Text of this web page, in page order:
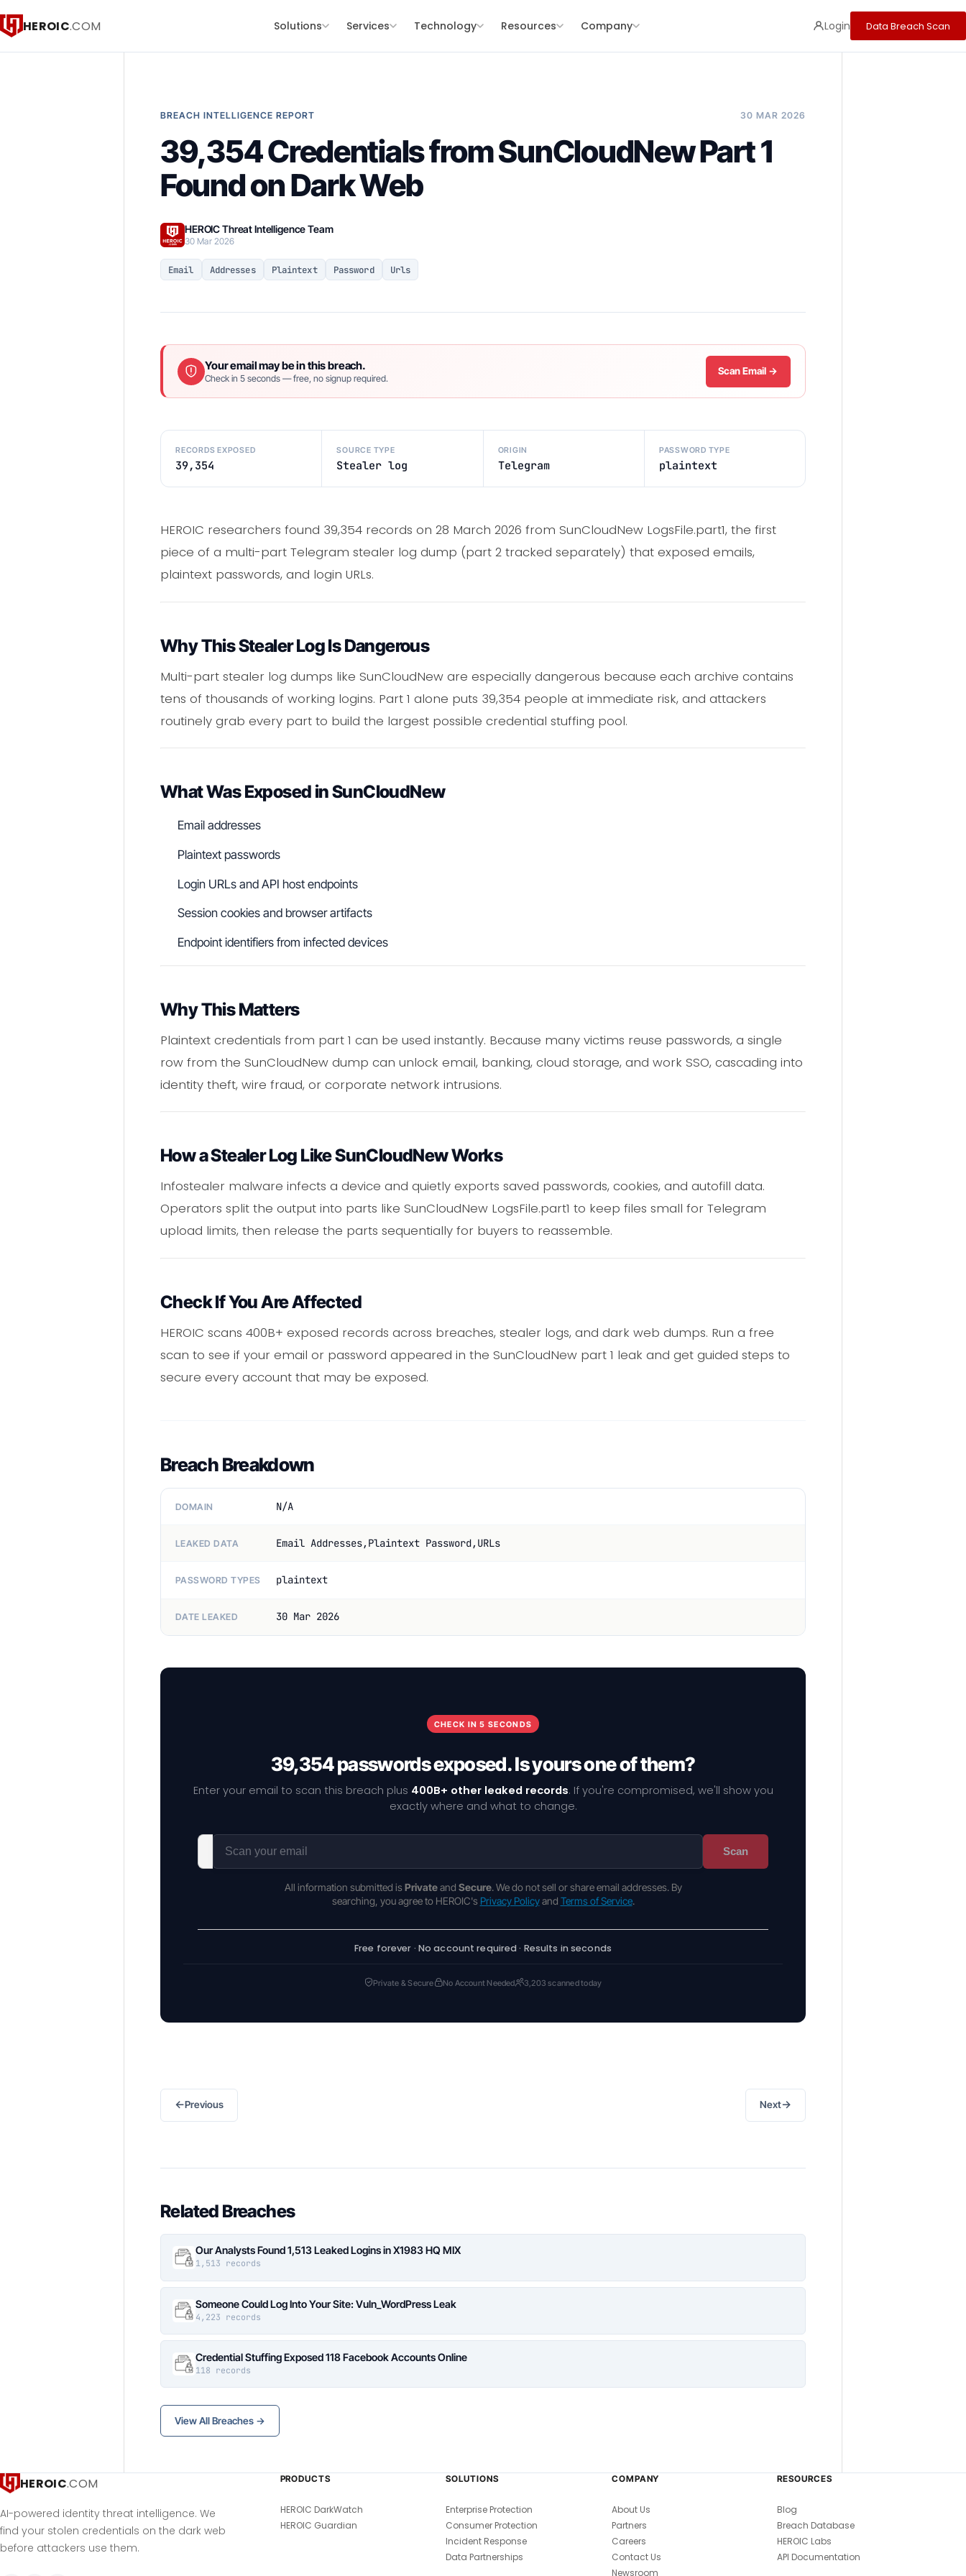
HEROIC.COM Solutions Services Technology Resources Company Login Data Breach Scan
BREACH INTELLIGENCE REPORT 30 MAR 2026
39,354 Credentials from SunCloudNew Part 1
Found on Dark Web
HEROIC Threat Intelligence Team
30 Mar 2026
Email Addresses Plaintext Password Urls
Your email may be in this breach.
Check in 5 seconds — free, no signup required.
Scan Email →
RECORDS EXPOSED
39,354
SOURCE TYPE
Stealer log
ORIGIN
Telegram
PASSWORD TYPE
plaintext
HEROIC researchers found 39,354 records on 28 March 2026 from SunCloudNew LogsFile.part1, the first
piece of a multi-part Telegram stealer log dump (part 2 tracked separately) that exposed emails,
plaintext passwords, and login URLs.
Why This Stealer Log Is Dangerous
Multi-part stealer log dumps like SunCloudNew are especially dangerous because each archive contains
tens of thousands of working logins. Part 1 alone puts 39,354 people at immediate risk, and attackers
routinely grab every part to build the largest possible credential stuffing pool.
What Was Exposed in SunCloudNew
Email addresses
Plaintext passwords
Login URLs and API host endpoints
Session cookies and browser artifacts
Endpoint identifiers from infected devices
Why This Matters
Plaintext credentials from part 1 can be used instantly. Because many victims reuse passwords, a single
row from the SunCloudNew dump can unlock email, banking, cloud storage, and work SSO, cascading into
identity theft, wire fraud, or corporate network intrusions.
How a Stealer Log Like SunCloudNew Works
Infostealer malware infects a device and quietly exports saved passwords, cookies, and autofill data.
Operators split the output into parts like SunCloudNew LogsFile.part1 to keep files small for Telegram
upload limits, then release the parts sequentially for buyers to reassemble.
Check If You Are Affected
HEROIC scans 400B+ exposed records across breaches, stealer logs, and dark web dumps. Run a free
scan to see if your email or password appeared in the SunCloudNew part 1 leak and get guided steps to
secure every account that may be exposed.
Breach Breakdown
DOMAIN N/A
LEAKED DATA Email Addresses,Plaintext Password,URLs
PASSWORD TYPES plaintext
DATE LEAKED 30 Mar 2026
CHECK IN 5 SECONDS
39,354 passwords exposed. Is yours one of them?
Enter your email to scan this breach plus 400B+ other leaked records. If you're compromised, we'll show you
exactly where and what to change.
Scan
All information submitted is Privateand Secure. We do not sell or share email addresses. By
searching, you agree to HEROIC's Privacy Policyand Terms of Service.
Free forever · No account required · Results in seconds
Private & Secure No Account Needed 3,203 scanned today
←Previous Next→
Related Breaches
Our Analysts Found 1,513 Leaked Logins in X1983 HQ MIX
1,513 records
Someone Could Log Into Your Site: Vuln_WordPress Leak
4,223 records
Credential Stuffing Exposed 118 Facebook Accounts Online
118 records
View All Breaches →
HEROIC.COM
AI-powered identity threat intelligence. We
find your stolen credentials on the dark web
before attackers use them.
PRODUCTS
HEROIC DarkWatch
HEROIC Guardian
SOLUTIONS
Enterprise Protection
Consumer Protection
Incident Response
Data Partnerships
COMPANY
About Us
Partners
Careers
Contact Us
Newsroom
RESOURCES
Blog
Breach Database
HEROIC Labs
API Documentation